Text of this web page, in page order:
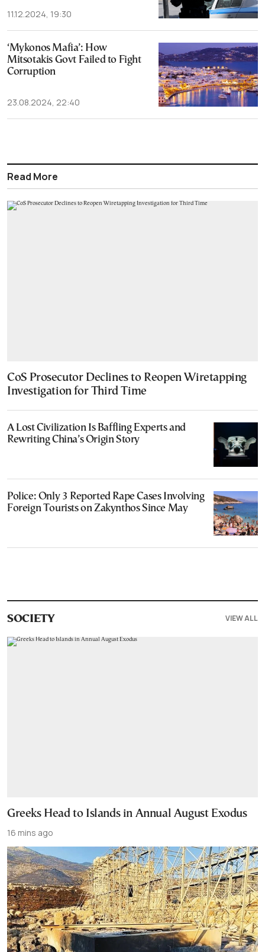
11.12.2024, 19:30
‘Mykonos Mafia’: How
Mitsotakis Govt Failed to Fight
Corruption
23.08.2024, 22:40
Read More
CoS Prosecutor Declines to Reopen Wiretapping
Investigation for Third Time
A Lost Civilization Is Baffling Experts and
Rewriting China’s Origin Story
Police: Only 3 Reported Rape Cases Involving
Foreign Tourists on Zakynthos Since May
SOCIETY VIEW ALL
Greeks Head to Islands in Annual August Exodus
16 mins ago